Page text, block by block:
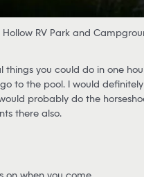
Hollow RV Park and
things you could do in one
to the pool. I would
probably do the
there also.